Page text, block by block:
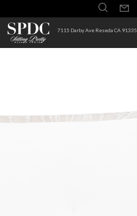
7115 Darby Ave Reseda CA 91335